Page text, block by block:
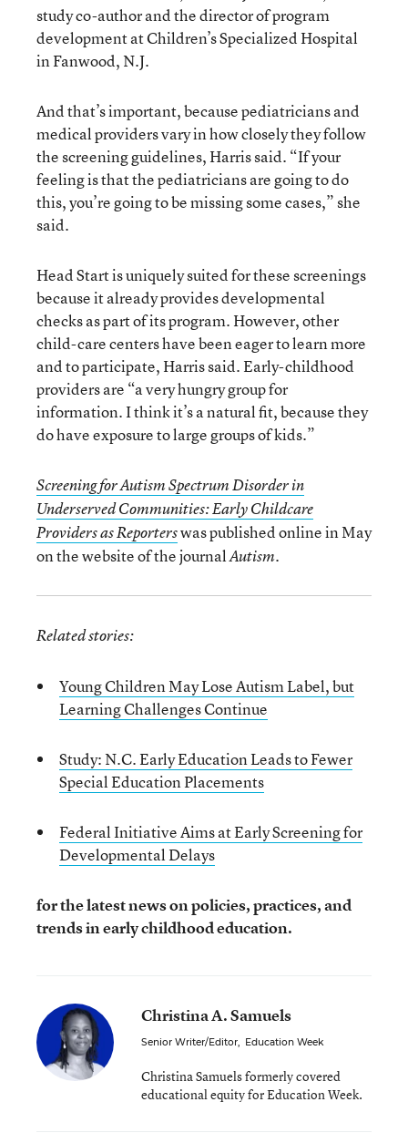
study co-author and the director of program
development at Children’s Specialized Hospital
in Fanwood, N.J.
And that’s important, because pediatricians and
medical providers vary in how closely they follow
the screening guidelines, Harris said. “If your
feeling is that the pediatricians are going to do
this, you’re going to be missing some cases,” she
said.
Head Start is uniquely suited for these screenings
because it already provides developmental
checks as part of its program. However, other
child-care centers have been eager to learn more
and to participate, Harris said. Early-childhood
providers are “a very hungry group for
information. I think it’s a natural fit, because they
do have exposure to large groups of kids.”
Screening for Autism Spectrum Disorder in
Underserved Communities: Early Childcare
Providers as Reporterswas published online in May
on the website of the journalAutism.
Related stories:
Young Children May Lose Autism Label, but
Learning Challenges Continue
Study: N.C. Early Education Leads to Fewer
Special Education Placements
Federal Initiative Aims at Early Screening for
Developmental Delays
for the latest news on policies, practices, and
trends in early childhood education.
Christina A. Samuels
Senior Writer/Editor, Education Week
Christina Samuels formerly covered
educational equity for Education Week.